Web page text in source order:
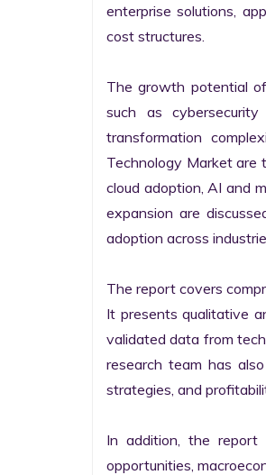
enterprise solutions,
cost structures.
The growth potential
such as
transformation
Technology Market are
cloud adoption, AI and
expansion are
adoption across
The report covers
It presents qualitative
validated data from
research team has
strategies, and
In addition, the report
opportunities,